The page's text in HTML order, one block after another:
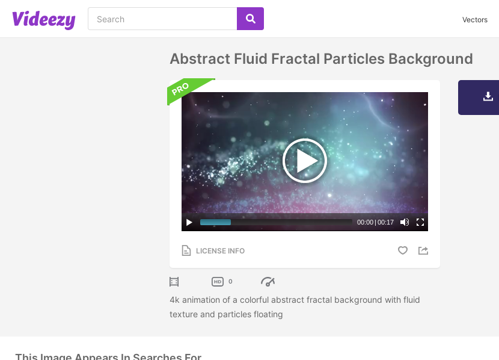
Vectors
Abstract Fluid Fractal Particles Background
00:00 | 00:17
LICENSE INFO
0
4k animation of a colorful abstract fractal background with fluid
texture and particles floating